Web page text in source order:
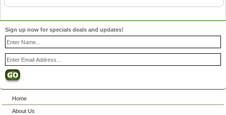
Sign up now for specials deals and updates!
Home
About Us